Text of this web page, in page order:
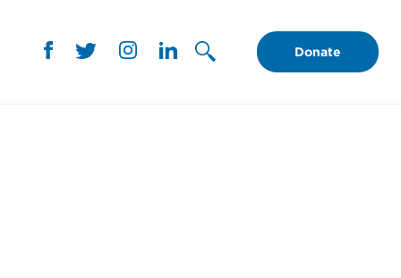
Donate